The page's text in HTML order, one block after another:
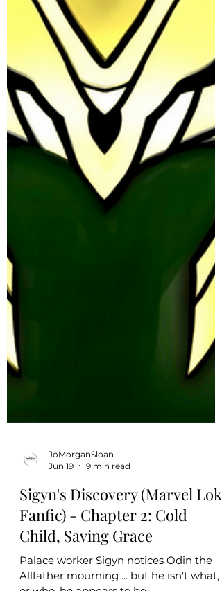
Jun 19
9 min read
Sigyn's Discovery (Marvel Loki
Fanfic) - Chapter 2: Cold
Child, Saving Grace